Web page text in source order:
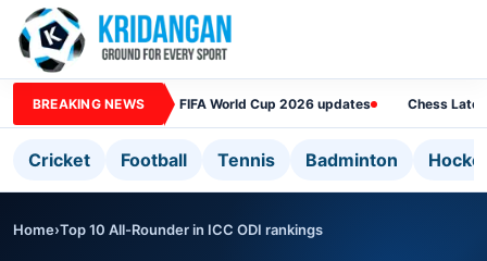
BREAKING NEWS FIFA World Cup 2026 updates Chess
Cricket Football Tennis Badminton
Home›Top 10 All-Rounder in ICC ODI rankings